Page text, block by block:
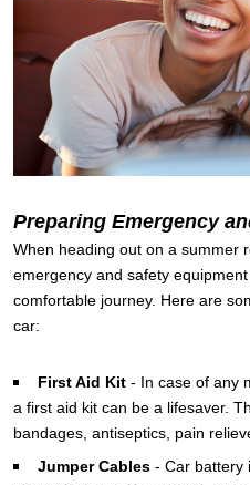
Preparing Emergency
When heading out on a summer
emergency and safety
comfortable journey. Here are
car:
First Aid Kit- In case of any
a first aid kit can be a lifesaver.
bandages, antiseptics, pain
Jumper Cables- Car battery